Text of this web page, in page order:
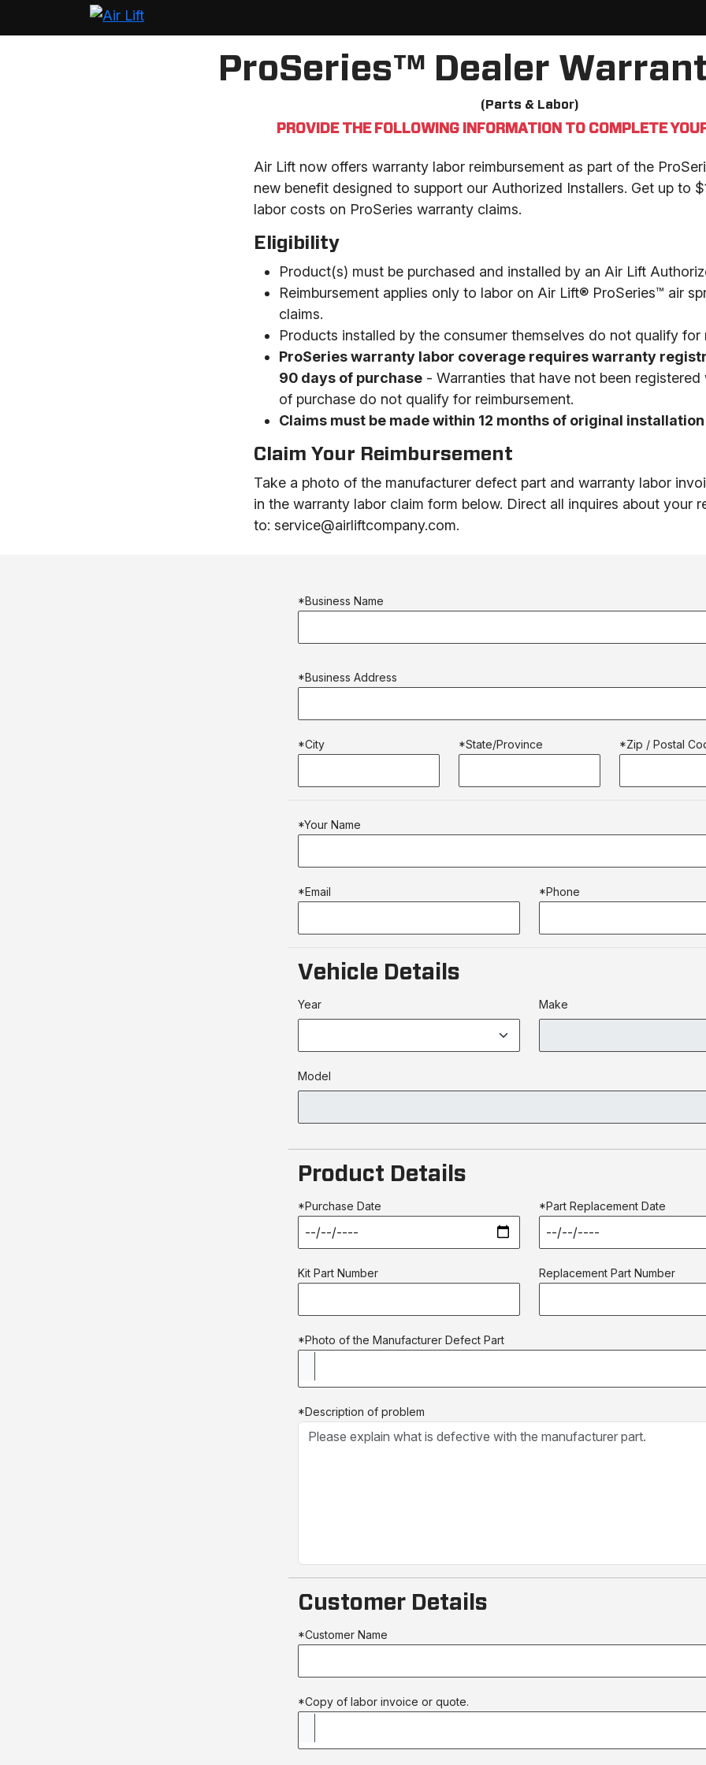
ProSeries™ Dealer
(Parts & Labor)
PROVIDE THE FOLLOWING INFORMATION TO COMPLETE
Air Lift now offers warranty labor reimbursement as part of the
new benefit designed to support our Authorized Installers. Get up to
labor costs on ProSeries warranty claims.
Eligibility
Product(s) must be purchased and installed by an Air Lift
Reimbursement applies only to labor on Air Lift® ProSeries™ air
claims.
Products installed by the consumer themselves do not qualify for
ProSeries warranty labor coverage requires warranty
90 days of purchase - Warranties that have not been
of purchase do not qualify for reimbursement.
Claims must be made within 12 months of original
Claim Your Reimbursement
Take a photo of the manufacturer defect part and warranty labor
in the warranty labor claim form below. Direct all inquires about your
to: service@airliftcompany.com.
*Business Name
*Business Address
*City *State/Province *Zip / Postal
*Your Name
*Email *Phone
Vehicle Details
Year Make
Model
Product Details
*Purchase Date *Part Replacement Date
Kit Part Number Replacement Part Number
*Photo of the Manufacturer Defect Part
*Description of problem
Customer Details
*Customer Name
*Copy of labor invoice or quote.